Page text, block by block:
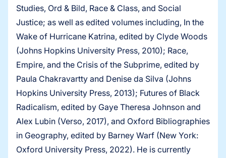
Studies, Ord & Bild, Race & Class, and Social
Justice; as well as edited volumes including, In the
Wake of Hurricane Katrina, edited by Clyde Woods
(Johns Hopkins University Press, 2010); Race,
Empire, and the Crisis of the Subprime, edited by
Paula Chakravartty and Denise da Silva (Johns
Hopkins University Press, 2013); Futures of Black
Radicalism, edited by Gaye Theresa Johnson and
Alex Lubin (Verso, 2017), and Oxford Bibliographies
in Geography, edited by Barney Warf (New York:
Oxford University Press, 2022). He is currently